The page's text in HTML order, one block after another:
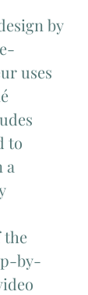
by
uses
to
a
the
by-